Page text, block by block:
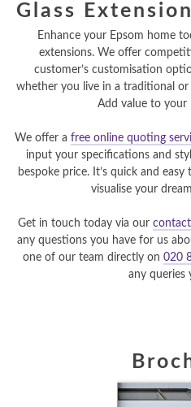
Glass
Enhance your Epsom home
extensions. We offer
customer’s customisation
whether you live in a traditional
Add value to your
We offer a free online quoting
input your specifications and
bespoke price. It’s quick and
visualise your
Get in touch today via our
any questions you have for us
one of our team directly on 020
any queries